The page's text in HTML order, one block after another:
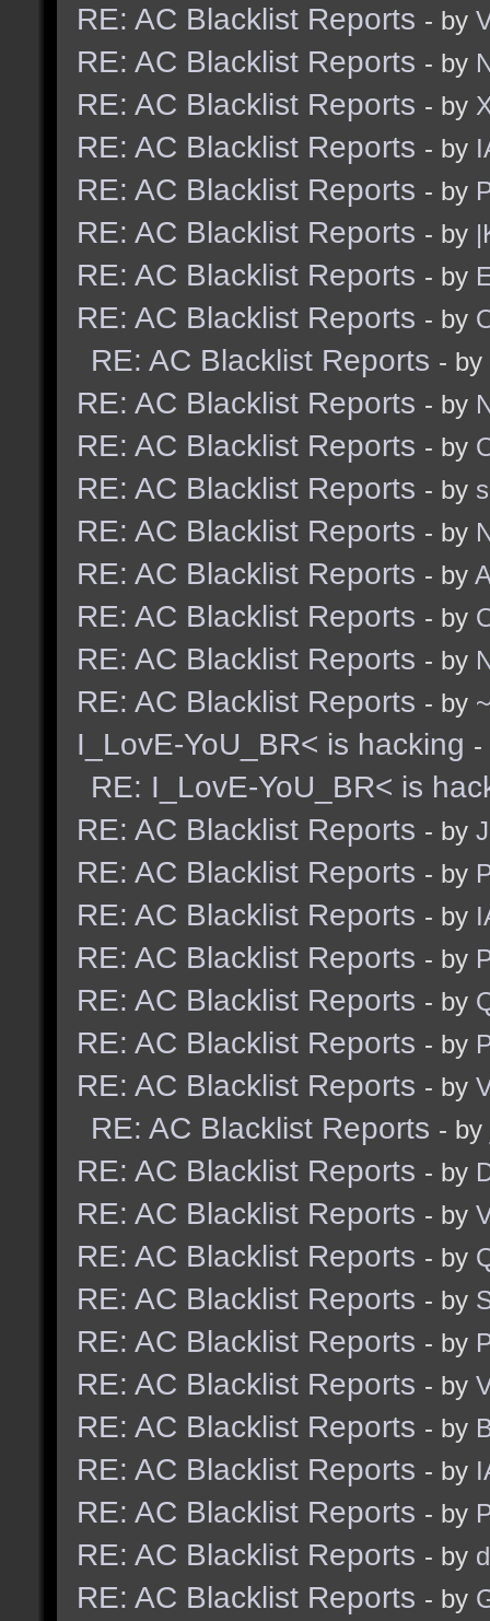
RE: AC Blacklist Reports - by
RE: AC Blacklist Reports - by
RE: AC Blacklist Reports - by
RE: AC Blacklist Reports - by
RE: AC Blacklist Reports - by
RE: AC Blacklist Reports - by
RE: AC Blacklist Reports - by
RE: AC Blacklist Reports - by
RE: AC Blacklist Reports - by
RE: AC Blacklist Reports - by
RE: AC Blacklist Reports - by
RE: AC Blacklist Reports - by
RE: AC Blacklist Reports - by
RE: AC Blacklist Reports - by
RE: AC Blacklist Reports - by
RE: AC Blacklist Reports - by
RE: AC Blacklist Reports - by
I_LovE-YoU_BR< is hacking -
RE: I_LovE-YoU_BR< is
RE: AC Blacklist Reports - by
RE: AC Blacklist Reports - by
RE: AC Blacklist Reports - by
RE: AC Blacklist Reports - by
RE: AC Blacklist Reports - by
RE: AC Blacklist Reports - by
RE: AC Blacklist Reports - by
RE: AC Blacklist Reports - by
RE: AC Blacklist Reports - by
RE: AC Blacklist Reports - by
RE: AC Blacklist Reports - by
RE: AC Blacklist Reports - by
RE: AC Blacklist Reports - by
RE: AC Blacklist Reports - by
RE: AC Blacklist Reports - by
RE: AC Blacklist Reports - by
RE: AC Blacklist Reports - by
RE: AC Blacklist Reports - by
RE: AC Blacklist Reports - by